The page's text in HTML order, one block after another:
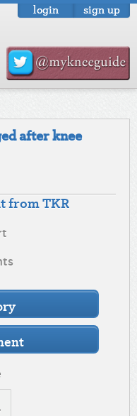
login sign up
after knee
from TKR